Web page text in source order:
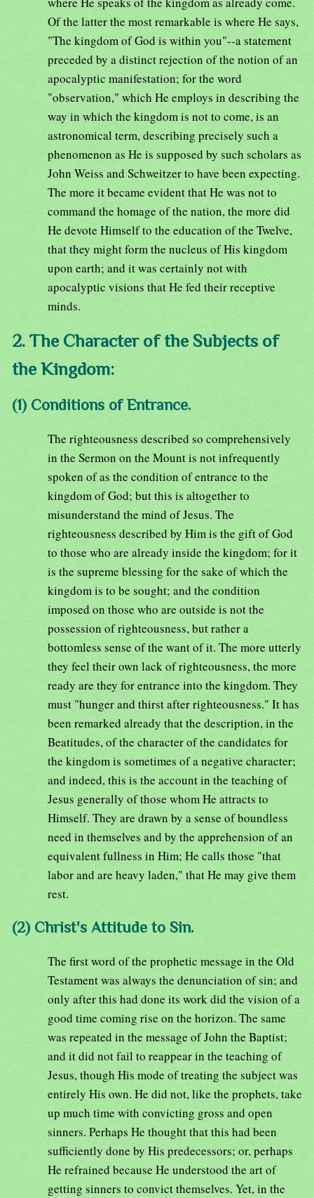
Of the latter the most remarkable is where He says,
"The kingdom of God is within you"--a statement
preceded by a distinct rejection of the notion of an
apocalyptic manifestation; for the word
"observation," which He employs in describing the
way in which the kingdom is not to come, is an
astronomical term, describing precisely such a
phenomenon as He is supposed by such scholars as
John Weiss and Schweitzer to have been expecting.
The more it became evident that He was not to
command the homage of the nation, the more did
He devote Himself to the education of the Twelve,
that they might form the nucleus of His kingdom
upon earth; and it was certainly not with
apocalyptic visions that He fed their receptive
minds.
2. The Character of the Subjects of
the Kingdom:
(1) Conditions of Entrance.
The righteousness described so comprehensively
in the Sermon on the Mount is not infrequently
spoken of as the condition of entrance to the
kingdom of God; but this is altogether to
misunderstand the mind of Jesus. The
righteousness described by Him is the gift of God
to those who are already inside the kingdom; for it
is the supreme blessing for the sake of which the
kingdom is to be sought; and the condition
imposed on those who are outside is not the
possession of righteousness, but rather a
bottomless sense of the want of it. The more utterly
they feel their own lack of righteousness, the more
ready are they for entrance into the kingdom. They
must "hunger and thirst after righteousness." It has
been remarked already that the description, in the
Beatitudes, of the character of the candidates for
the kingdom is sometimes of a negative character;
and indeed, this is the account in the teaching of
Jesus generally of those whom He attracts to
Himself. They are drawn by a sense of boundless
need in themselves and by the apprehension of an
equivalent fullness in Him; He calls those "that
labor and are heavy laden," that He may give them
rest.
(2) Christ's Attitude to Sin.
The first word of the prophetic message in the Old
Testament was always the denunciation of sin; and
only after this had done its work did the vision of a
good time coming rise on the horizon. The same
was repeated in the message of John the Baptist;
and it did not fail to reappear in the teaching of
Jesus, though His mode of treating the subject was
entirely His own. He did not, like the prophets, take
up much time with convicting gross and open
sinners. Perhaps He thought that this had been
sufficiently done by His predecessors; or, perhaps
He refrained because He understood the art of
getting sinners to convict themselves. Yet, in the